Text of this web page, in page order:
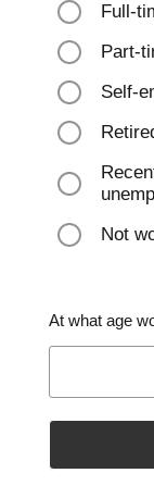
Full-
Part-
Self-
Not
At what age